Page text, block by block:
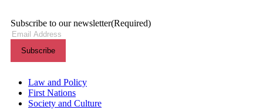
Subscribe to our newsletter(Required)
Themes menu
Law and Policy
First Nations
Society and Culture